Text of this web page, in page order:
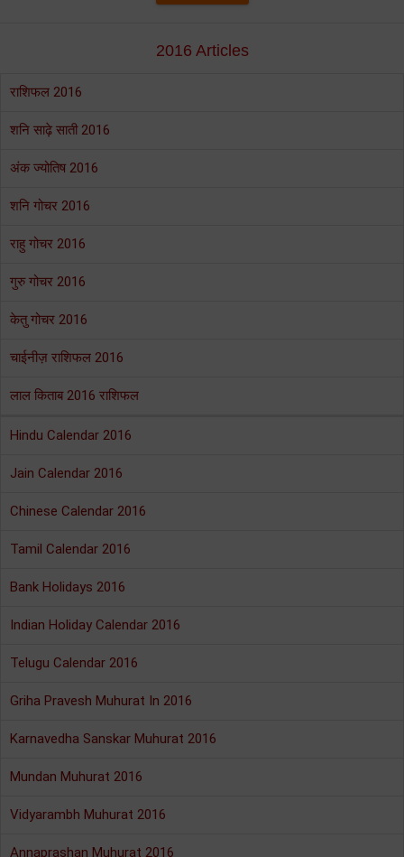
2016 Articles
राशिफल 2016
शनि साढ़े साती 2016
अंक ज्योतिष 2016
शनि गोचर 2016
राहु गोचर 2016
गुरु गोचर 2016
केतु गोचर 2016
चाईनीज़ राशिफल 2016
लाल किताब 2016 राशिफल
Hindu Calendar 2016
Jain Calendar 2016
Chinese Calendar 2016
Tamil Calendar 2016
Bank Holidays 2016
Indian Holiday Calendar 2016
Telugu Calendar 2016
Griha Pravesh Muhurat In 2016
Karnavedha Sanskar Muhurat 2016
Mundan Muhurat 2016
Vidyarambh Muhurat 2016
Annaprashan Muhurat 2016